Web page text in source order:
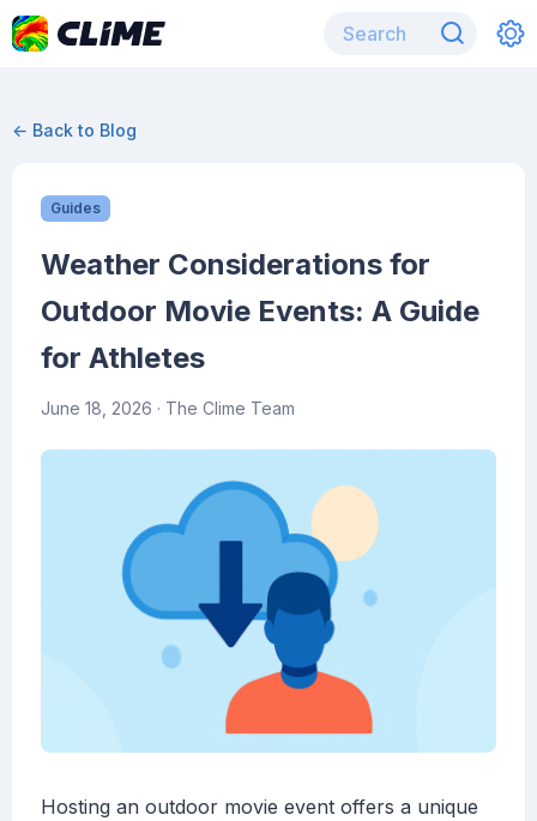
← Back to Blog
Guides
Weather Considerations for
Outdoor Movie Events: A Guide
for Athletes
June 18, 2026 · The Clime Team
Hosting an outdoor movie event offers a unique